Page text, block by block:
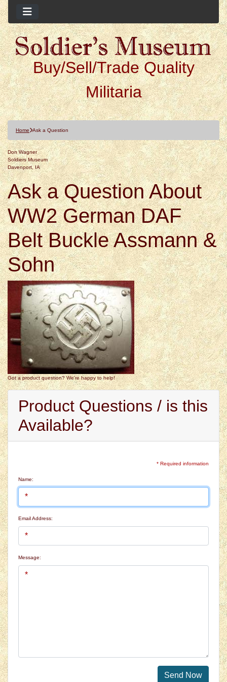
Buy/Sell/Trade Quality
Militaria
Home Ask a Question
Don Wagner
Soldiers Museum
Davenport, IA
Ask a Question About
WW2 German DAF
Belt Buckle Assmann &
Sohn
Got a product question? We're happy to help!
Product Questions / is this
Available?
* Required information
Name:
Email Address:
Message:
Send Now